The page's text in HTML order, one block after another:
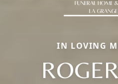
IN LOVING